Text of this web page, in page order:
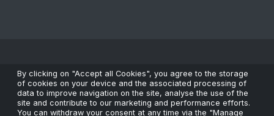
Copyright © 2026 All Rights Reserved by ScaleFibre Australia
Pty Ltd.
Terms & Conditions / Privacy Policy / Trademarks
By clicking on "Accept all Cookies", you agree to the storage
of cookies on your device and the associated processing of
data to improve navigation on the site, analyse the use of the
site and contribute to our marketing and performance efforts.
You can withdraw your consent at any time via the "Manage